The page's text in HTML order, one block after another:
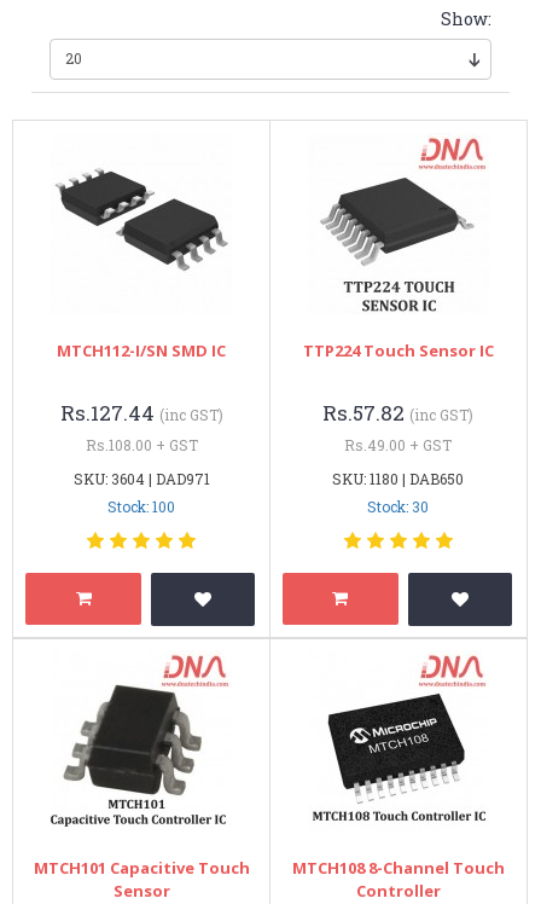
Show:
MTCH112-I/SN SMD IC
Rs.127.44 (inc GST)
Rs.108.00 + GST
SKU: 3604 | DAD971
Stock: 100
TTP224 Touch Sensor IC
Rs.57.82 (inc GST)
Rs.49.00 + GST
SKU: 1180 | DAB650
Stock: 30
MTCH101 Capacitive Touch
Sensor
MTCH108 8-Channel Touch
Controller